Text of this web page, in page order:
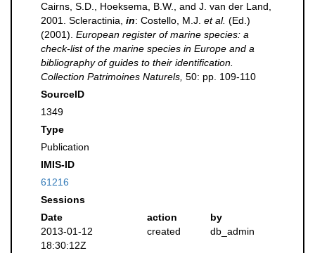
Cairns, S.D., Hoeksema, B.W., and J. van der Land,
2001. Scleractinia, in: Costello, M.J. et al. (Ed.)
(2001). European register of marine species: a
check-list of the marine species in Europe and a
bibliography of guides to their identification.
Collection Patrimoines Naturels, 50: pp. 109-110
SourceID
1349
Type
Publication
IMIS-ID
61216
Sessions
Date
action
by
2013-01-12
18:30:12Z
created db_admin